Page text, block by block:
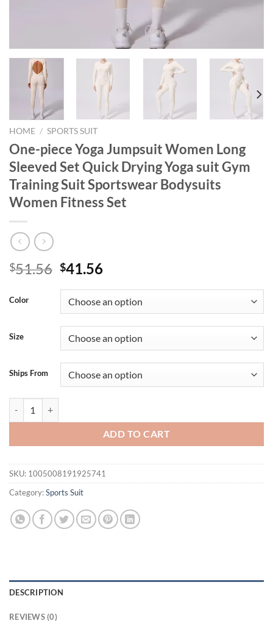
HOME / SPORTS SUIT
One-piece Yoga Jumpsuit Women Long
Sleeved Set Quick Drying Yoga suit Gym
Training Suit Sportswear Bodysuits
Women Fitness Set
$51.56 Original
was:
$51.56.
$41.56Current
is:
$41.56.
Color
Size
Ships From
ADD TO CART
SKU: 1005008191925741
Category:Sports Suit
DESCRIPTION
REVIEWS (0)